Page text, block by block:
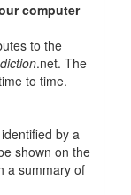
computer
to the
.net. The
to time.
by a
shown on the
a summary of